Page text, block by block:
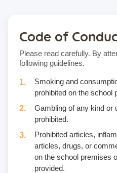
Code of
Please read carefully. By
following guidelines.
Smoking and
prohibited on the school
Gambling of any kind or
prohibited.
Prohibited articles,
articles, drugs, or
on the school premises
provided.